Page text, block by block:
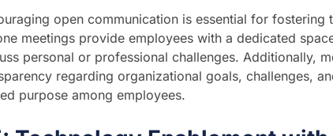
open communication is essential for
meetings provide employees with a dedicated
personal or professional challenges. Additionally,
regarding organizational goals, challenges,
purpose among employees.